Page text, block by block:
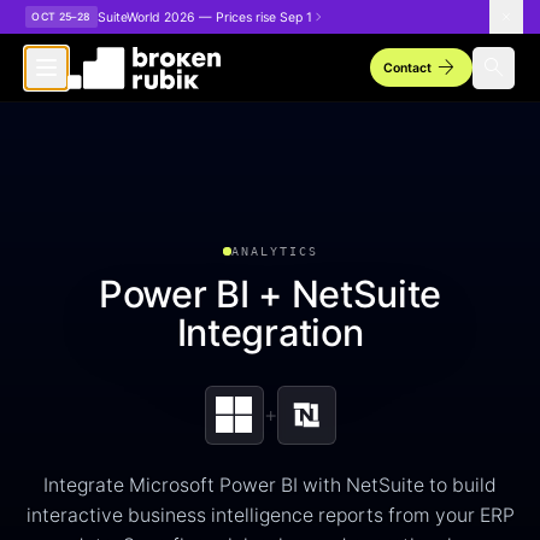
Skip to main content
OCT 25–28 SuiteWorld 2026 — Prices rise Sep 1
Contactarrow_forward
ANALYTICS
Power BI + NetSuite
Integration
+
Integrate Microsoft Power BI with NetSuite to build
interactive business intelligence reports from your ERP